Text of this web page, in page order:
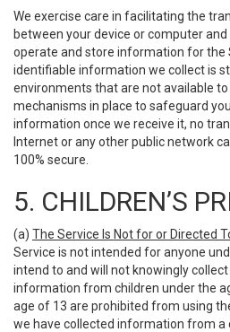
We exercise care in facilitating the
between your device or computer
operate and store information for the
identifiable information we collect is
environments that are not available to
mechanisms in place to safeguard
information once we receive it, no
Internet or any other public network
100% secure.
5. CHILDREN’S
(a) The Service Is Not for or Directed
Service is not intended for anyone
intend to and will not knowingly
information from children under the
age of 13 are prohibited from using
we have collected information from a